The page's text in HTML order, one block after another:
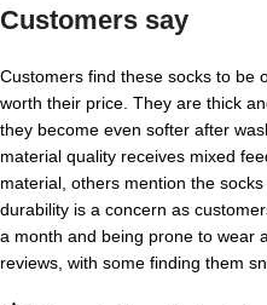
Customers say
Customers find these socks to be
worth their price. They are thick
they become even softer after
material quality receives mixed
material, others mention the
durability is a concern as
a month and being prone to wear
reviews, with some finding them